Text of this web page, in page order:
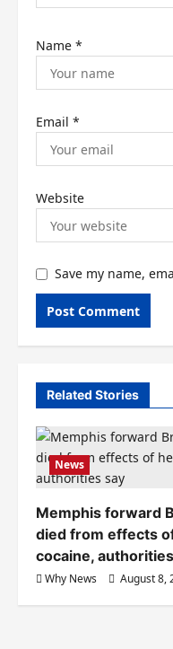
n
Name *
Email *
Website
Save my name,
Related Stories
News
Memphis forward
died from effects
cocaine,
Why News August 8,